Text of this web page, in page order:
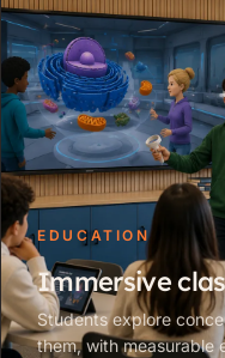
EDUCATION
Immersive
Students explore
them, with measurable